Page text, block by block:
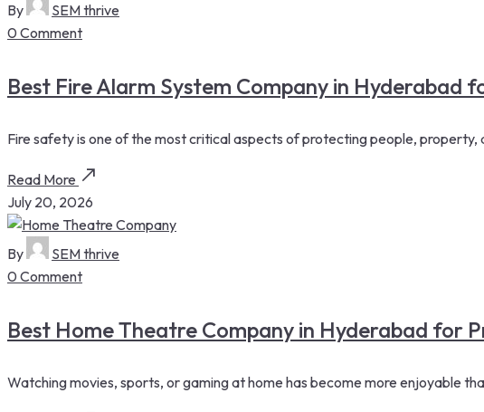
By
SEM thrive
0 Comment
Best Fire Alarm System Company in Hyderabad
Fire safety is one of the most critical aspects of protecting people,
Read More
July 20, 2026
By
SEM thrive
0 Comment
Best Home Theatre Company in Hyderabad for
Watching movies, sports, or gaming at home has become more enjoyable